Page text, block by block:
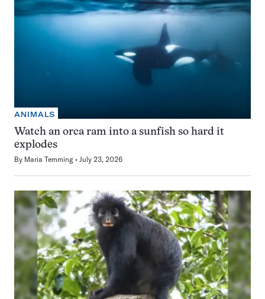
ANIMALS
Watch an orca ram into a sunfish so hard it
explodes
By Maria Temming July 23, 2026